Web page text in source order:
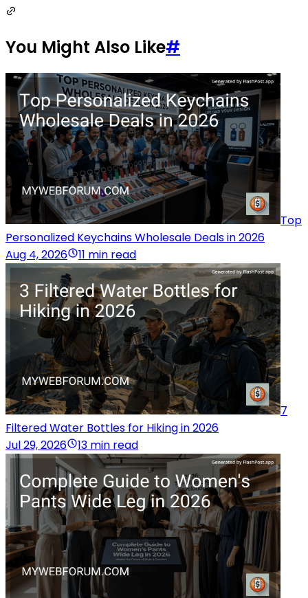
You Might Also Like#
Top
Personalized Keychains Wholesale Deals in 2026
Aug 4, 2026
11 min read
7
Filtered Water Bottles for Hiking in 2026
Jul 29, 2026
13 min read